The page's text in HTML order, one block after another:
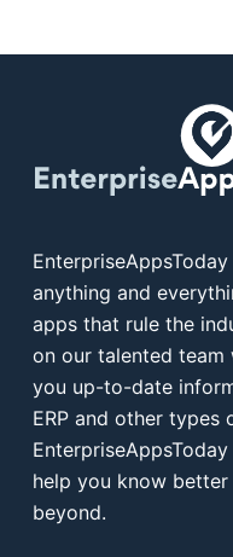
anything and
apps that rule the
on our talented
you up-to-date
ERP and other types
help you know
beyond.